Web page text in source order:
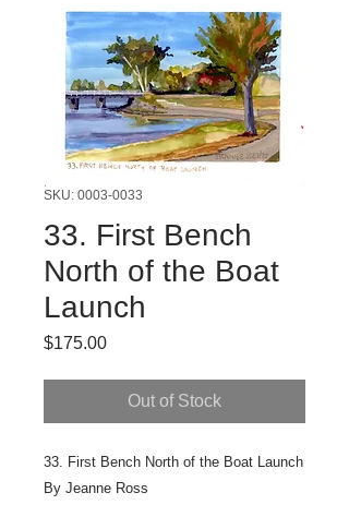
SKU: 0003-0033
33. First Bench
North of the Boat
Launch
$175.00Price
Out of Stock
33. First Bench North of the Boat Launch
By Jeanne Ross